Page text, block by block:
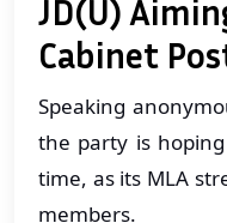
JD(U)
Cabinet
Speaking
the party is
time, as its MLA
members.